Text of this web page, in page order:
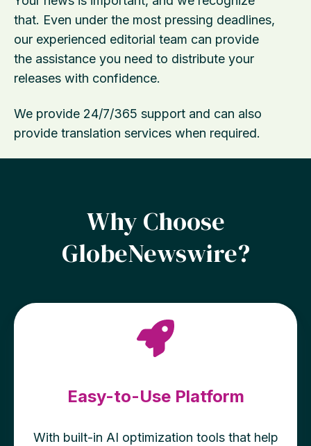
that. Even under the most pressing deadlines,
our experienced editorial team can provide
the assistance you need to distribute your
releases with confidence.
We provide 24/7/365 support and can also
provide translation services when required.
Why Choose
GlobeNewswire?
Easy-to-Use Platform
With built-in AI optimization tools that help